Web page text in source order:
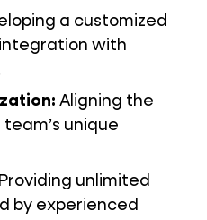
a customized
with
Aligning the
unique
Providing unlimited
by experienced